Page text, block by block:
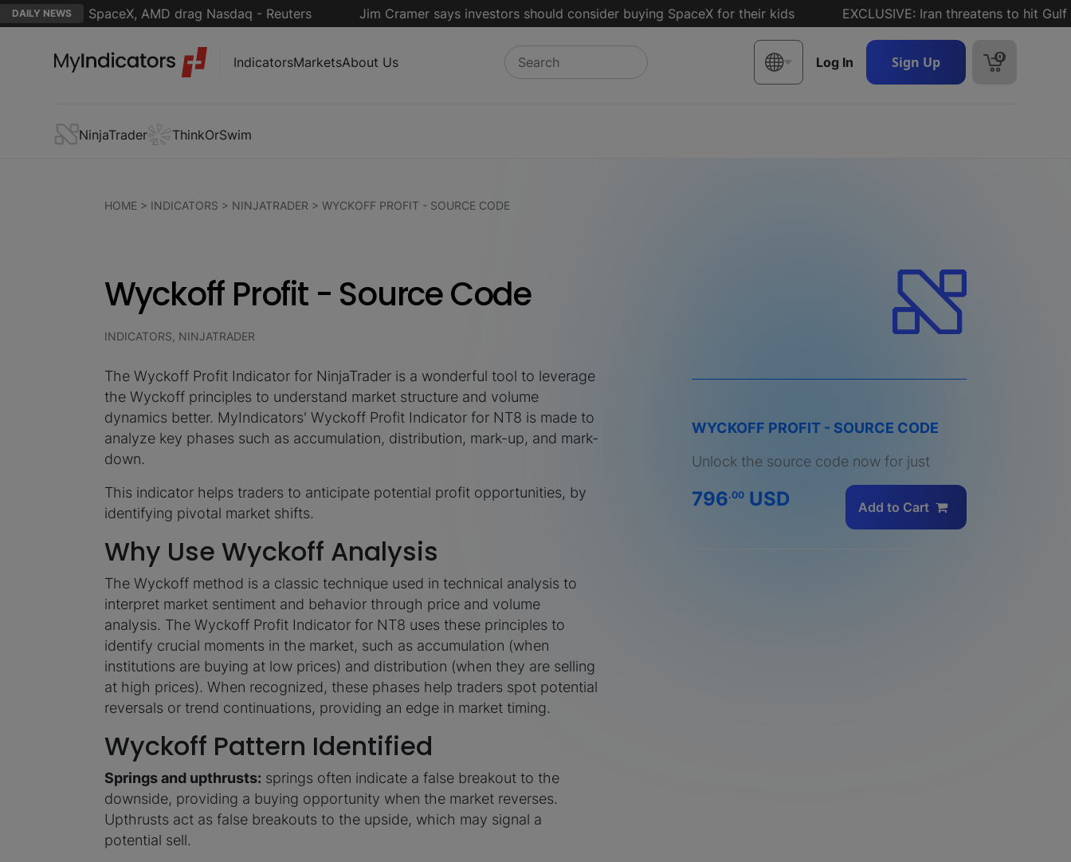
DAILY NEWSSpaceX, AMD drag Nasdaq - Reuters Jim Cramer says investors should consider buying SpaceX for their kids EXCLUSIVE: Iran threatens to hit Gulf
IndicatorsMarketsAbout Us Log In Sign Up 0
NinjaTrader ThinkOrSwim
HOME> INDICATORS > NINJATRADER > WYCKOFF PROFIT - SOURCE CODE
Wyckoff Profit - Source Code
INDICATORS, NINJATRADER
The Wyckoff Profit Indicator for NinjaTrader is a wonderful tool to leverage
the Wyckoff principles to understand market structure and volume
dynamics better. MyIndicators' Wyckoff Profit Indicator for NT8 is made to
analyze key phases such as accumulation, distribution, mark-up, and mark-
down.
This indicator helps traders to anticipate potential profit opportunities, by
identifying pivotal market shifts.
Why Use Wyckoff Analysis
The Wyckoff method is a classic technique used in technical analysis to
interpret market sentiment and behavior through price and volume
analysis. The Wyckoff Profit Indicator for NT8 uses these principles to
identify crucial moments in the market, such as accumulation (when
institutions are buying at low prices) and distribution (when they are selling
at high prices). When recognized, these phases help traders spot potential
reversals or trend continuations, providing an edge in market timing.
Wyckoff Pattern Identified
Springs and upthrusts: springs often indicate a false breakout to the
downside, providing a buying opportunity when the market reverses.
Upthrusts act as false breakouts to the upside, which may signal a
potential sell.
WYCKOFF PROFIT - SOURCE CODE
Unlock the source code now for just
796.00 USD Add to Cart